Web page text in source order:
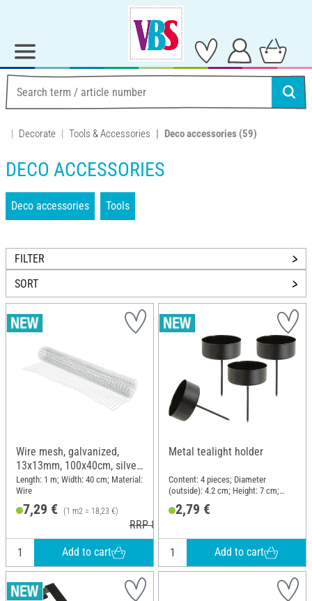
Decorate Tools & Accessories Deco accessories (59)
DECO ACCESSORIES
Deco accessories Tools
FILTER
SORT
Wire mesh, galvanized,
13x13mm, 100x40cm, silver
grey
Length: 1 m; Width: 40 cm; Material:
Wire
7,29 € (1 m2 = 18,23 €)
RRP 8,59 €
Add to cart
Metal tealight holder
Content: 4 pieces; Diameter
(outside): 4.2 cm; Height: 7 cm;
2,79 €
Add to cart